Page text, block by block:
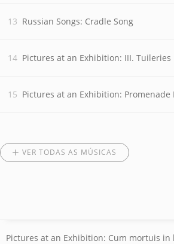
Russian Songs: Cradle Song
Pictures at an Exhibition: III. Tuileries
Pictures at an Exhibition: Promenade
VER TODAS AS MÚSICAS